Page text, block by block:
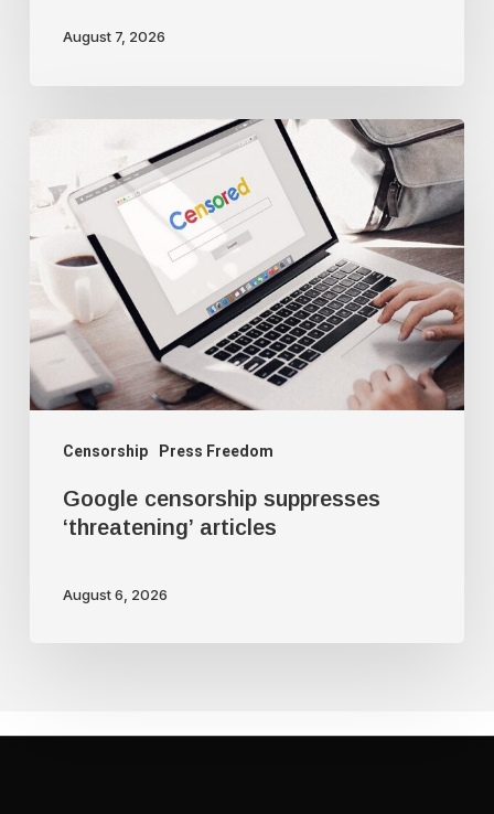
August 7, 2026
Censorship Press Freedom
Google
censorship
suppresses
‘threatening’
articles
Google censorship suppresses
‘threatening’ articles
August 6, 2026